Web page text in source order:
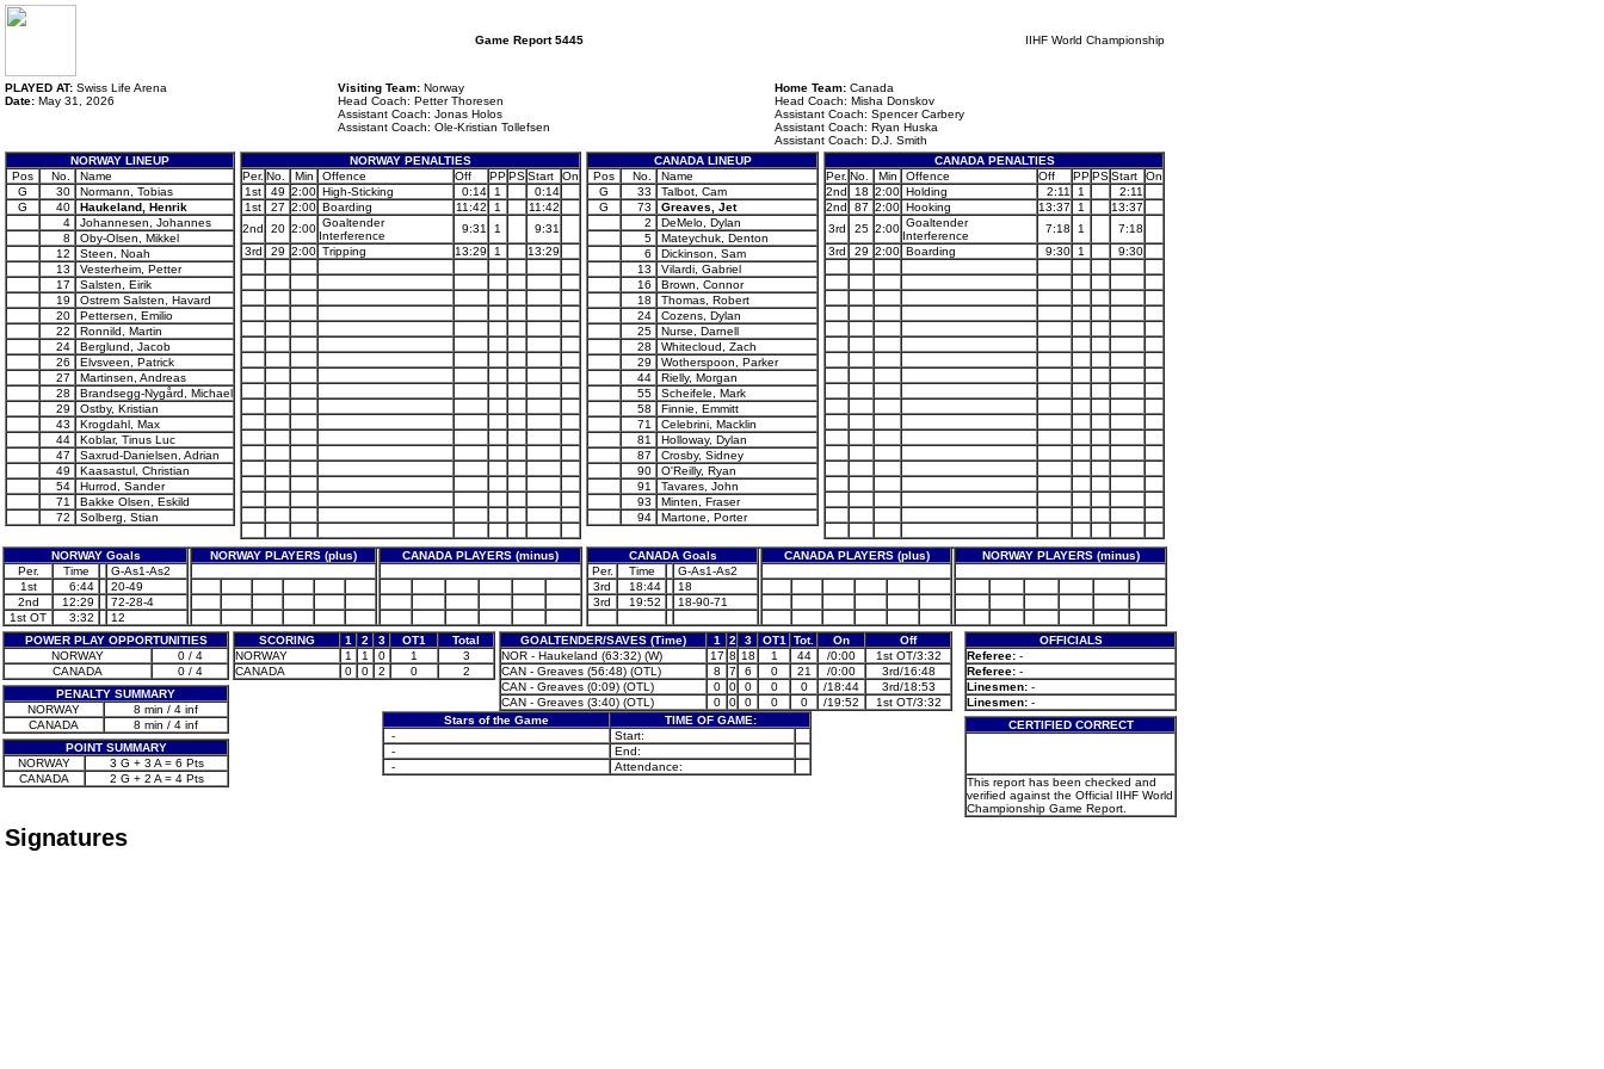
Game Report 5445 IIHF World Championship
PLAYED AT: Swiss Life Arena
Date: May 31, 2026
Visiting Team: Norway
Head Coach: Petter Thoresen
Assistant Coach: Jonas Holos
Assistant Coach: Ole-Kristian Tollefsen
Home Team: Canada
Head Coach: Misha Donskov
Assistant Coach: Spencer Carbery
Assistant Coach: Ryan Huska
Assistant Coach: D.J. Smith
NORWAY LINEUP
Pos
No.
Name
G
30
Normann, Tobias
G
40
Haukeland, Henrik
4
Johannesen, Johannes
8
Oby-Olsen, Mikkel
12
Steen, Noah
13
Vesterheim, Petter
17
Salsten, Eirik
19
Ostrem Salsten, Havard
20
Pettersen, Emilio
22
Ronnild, Martin
24
Berglund, Jacob
26
Elvsveen, Patrick
27
Martinsen, Andreas
28
Brandsegg-Nygård, Michael
29
Ostby, Kristian
43
Krogdahl, Max
44
Koblar, Tinus Luc
47
Saxrud-Danielsen, Adrian
49
Kaasastul, Christian
54
Hurrod, Sander
71
Bakke Olsen, Eskild
72
Solberg, Stian
NORWAY PENALTIES
Per. No. Min Offence Off PPPSStart
On
1st
49 2:00 High-Sticking 0:14 1
0:14
1st
27 2:00 Boarding 11:42 1
11:42
2nd
20 2:00 Goaltender
Interference
9:31 1
9:31
3rd
29 2:00 Tripping 13:29 1 13:29
CANADA LINEUP
Pos
No.
Name
G
33
Talbot, Cam
G
73
Greaves, Jet
2
DeMelo, Dylan
5
Mateychuk, Denton
6
Dickinson, Sam
13
Vilardi, Gabriel
16
Brown, Connor
18
Thomas, Robert
24
Cozens, Dylan
25
Nurse, Darnell
28
Whitecloud, Zach
29
Wotherspoon, Parker
44
Rielly, Morgan
55
Scheifele, Mark
58
Finnie, Emmitt
71
Celebrini, Macklin
81
Holloway, Dylan
87
Crosby, Sidney
90
O'Reilly, Ryan
91
Tavares, John
93
Minten, Fraser
94
Martone, Porter
CANADA PENALTIES
Per. No. Min Offence Off PPPSStart
On
2nd
18 2:00 Holding 2:11 1
2:11
2nd
87 2:00 Hooking 13:37 1
13:37
3rd
25 2:00 Goaltender
Interference
7:18 1
7:18
3rd
29 2:00 Boarding 9:30 1 9:30
NORWAY Goals NORWAY PLAYERS (plus)
CANADA PLAYERS (minus)
Per.
Time
G-As1-As2
1st
6:44
20-49
2nd
12:29
72-28-4
1st OT
3:32 12
CANADA Goals CANADA PLAYERS (plus)
NORWAY PLAYERS (minus)
Per.
Time
G-As1-As2
3rd
18:44
18
3rd
19:52 18-90-71
POWER PLAY OPPORTUNITIES
NORWAY
0 / 4
CANADA
0 / 4
PENALTY SUMMARY
NORWAY
8 min / 4 inf
CANADA
8 min / 4 inf
POINT SUMMARY
NORWAY
3 G + 3 A = 6 Pts
CANADA
2 G + 2 A = 4 Pts
SCORING 1 2 3 OT1
Total
NORWAY
1 1 0 1
3
CANADA
0 0 2 0 2
GOALTENDER/SAVES (Time) 1 2 3 OT1 Tot. On
Off
NOR - Haukeland (63:32) (W)
17 8 18 1 44 /0:00
1st OT/3:32
CAN - Greaves (56:48) (OTL)
8 7 6 0 21 /0:00
3rd/16:48
CAN - Greaves (0:09) (OTL)
0 0 0 0 0 /18:44
3rd/18:53
CAN - Greaves (3:40) (OTL)
0 0 0 0 0 /19:52
1st OT/3:32
Stars of the Game
TIME OF GAME:
-
Start:
-
End:
-
Attendance:
OFFICIALS
Referee: -
Referee: -
Linesmen: -
Linesmen: -
CERTIFIED CORRECT
This report has been checked and
verified against the Official IIHF World
Championship Game Report.
Signatures